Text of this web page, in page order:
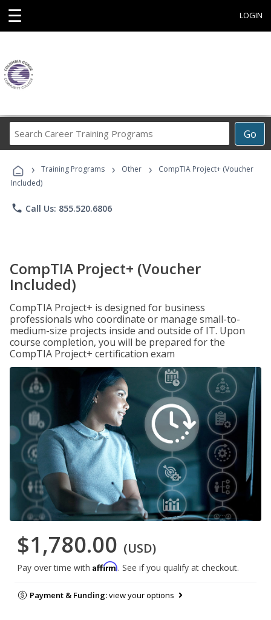
☰ LOGIN
Go
Career
Programs
› Training Programs › Other ›
CompTIA Project+ (Voucher
Included)
phone Call Us: 855.520.6806
CompTIA Project+ (Voucher
Included)
CompTIA Project+ is designed for business
professionals who coordinate or manage small-to-
medium-size projects inside and outside of IT. Upon
course completion, you will be prepared for the
CompTIA Project+ certification exam
$1,780.00 (USD)
Pay over time with Affirm. See if you qualify at checkout.
Payment & Funding:view your options